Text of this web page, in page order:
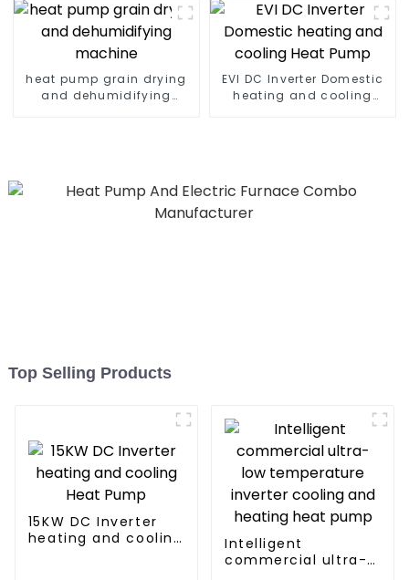
heat pump grain drying
and dehumidifying
EVI DC Inverter Domestic
heating and cooling
Top Selling Products
15KW DC Inverter
heating and cooling
Intelligent
commercial ultra-